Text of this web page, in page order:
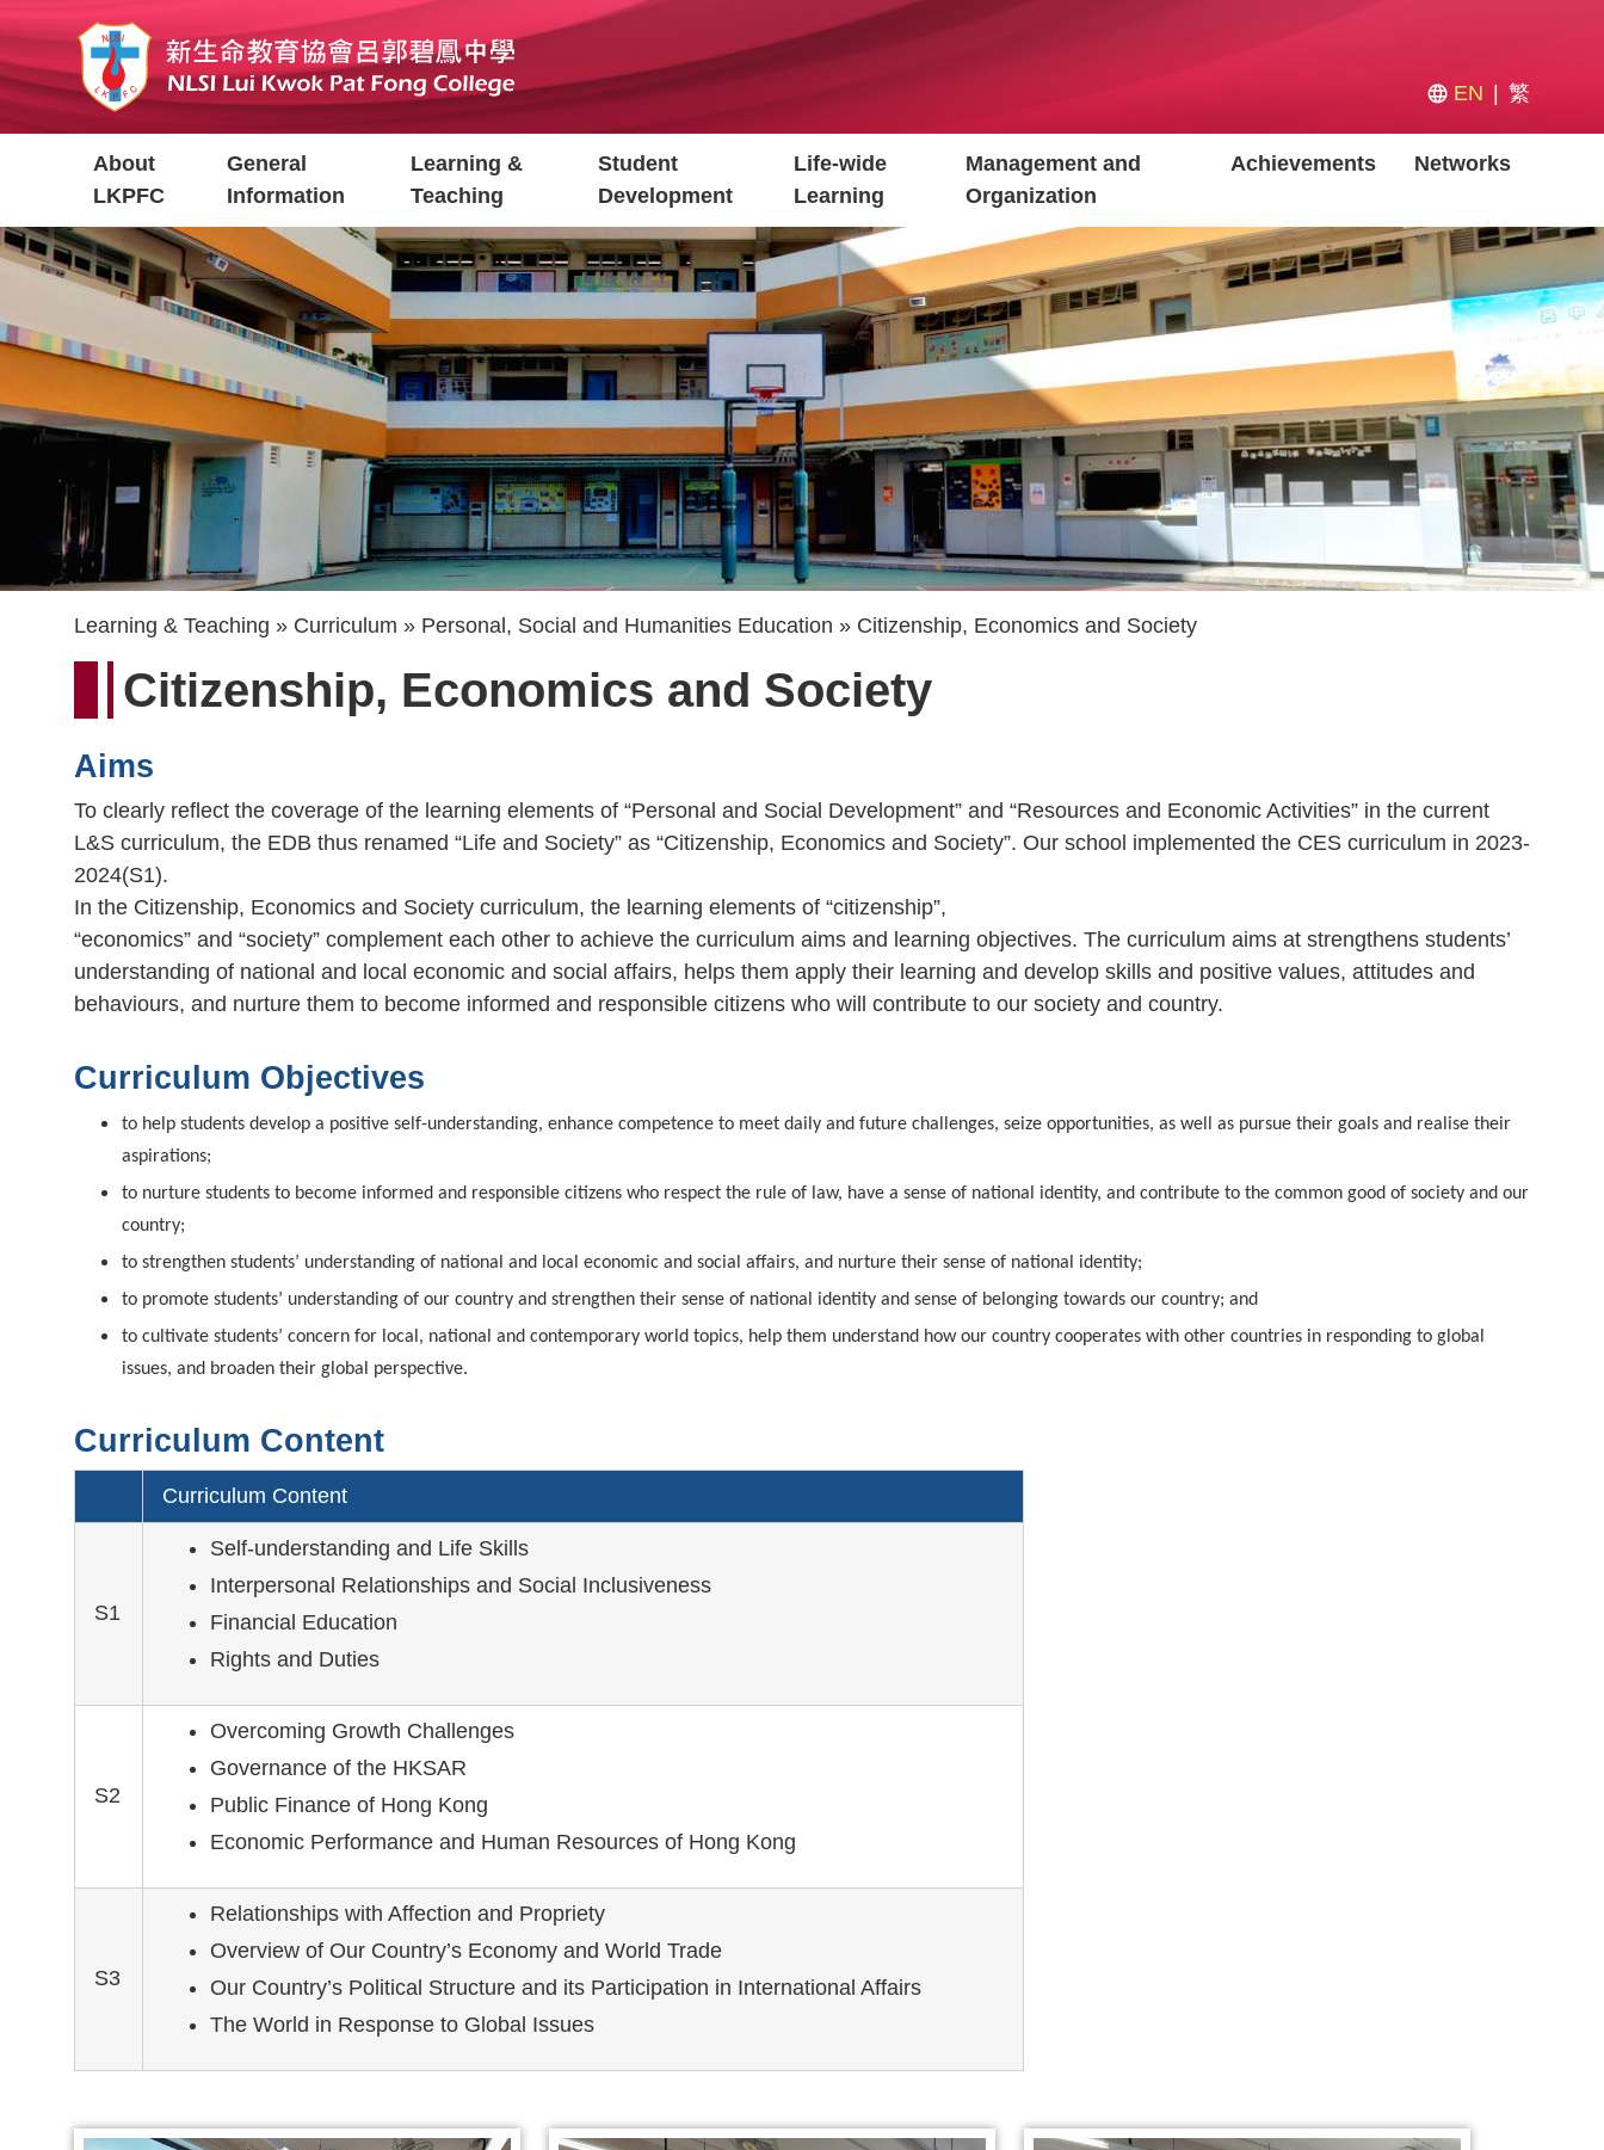
to
main
content
EN 繁
navigation
About
LKPFC
General
Information
Learning &
Teaching
Student
Development
Life-wide
Learning
Management and
Organization
Achievements Networks
Breadcrumb
Learning & Teaching Curriculum Personal, Social and Humanities Education Citizenship, Economics and Society
Citizenship, Economics and Society
Aims
To clearly reflect the coverage of the learning elements of “Personal and Social Development” and “Resources and Economic Activities” in the current
L&S curriculum, the EDB thus renamed “Life and Society” as “Citizenship, Economics and Society”. Our school implemented the CES curriculum in 2023-
2024(S1).
In the Citizenship, Economics and Society curriculum, the learning elements of “citizenship”,
“economics” and “society” complement each other to achieve the curriculum aims and learning objectives. The curriculum aims at strengthens students’
understanding of national and local economic and social affairs, helps them apply their learning and develop skills and positive values, attitudes and
behaviours, and nurture them to become informed and responsible citizens who will contribute to our society and country.
Curriculum Objectives
to help students develop a positive self-understanding, enhance competence to meet daily and future challenges, seize opportunities, as well as pursue their goals and realise their
aspirations;
to nurture students to become informed and responsible citizens who respect the rule of law, have a sense of national identity, and contribute to the common good of society and our
country;
to strengthen students’ understanding of national and local economic and social affairs, and nurture their sense of national identity;
to promote students’ understanding of our country and strengthen their sense of national identity and sense of belonging towards our country; and
to cultivate students’ concern for local, national and contemporary world topics, help them understand how our country cooperates with other countries in responding to global
issues, and broaden their global perspective.
Curriculum Content
Curriculum Content
S1
Self-understanding and Life Skills
Interpersonal Relationships and Social Inclusiveness
Financial Education
Rights and Duties
S2
Overcoming Growth Challenges
Governance of the HKSAR
Public Finance of Hong Kong
Economic Performance and Human Resources of Hong Kong
S3
Relationships with Affection and Propriety
Overview of Our Country’s Economy and World Trade
Our Country’s Political Structure and its Participation in International Affairs
The World in Response to Global Issues